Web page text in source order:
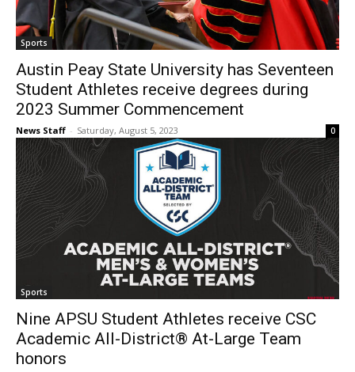
Sports
Austin Peay State University has Seventeen
Student Athletes receive degrees during
2023 Summer Commencement
News Staff - Saturday, August 5, 2023 0
Sports
Nine APSU Student Athletes receive CSC
Academic All-District® At-Large Team
honors